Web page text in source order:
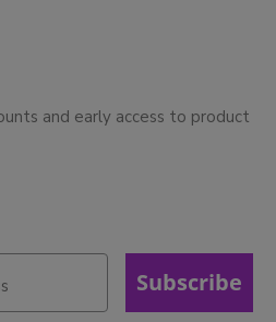
and early access to product
Subscribe